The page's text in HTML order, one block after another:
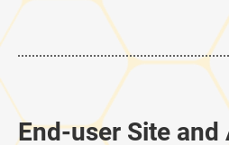
End-user Site and